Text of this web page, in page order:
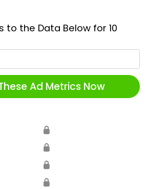
to the Data Below for 10
Ad Metrics Now
🔒
🔒
🔒
🔒